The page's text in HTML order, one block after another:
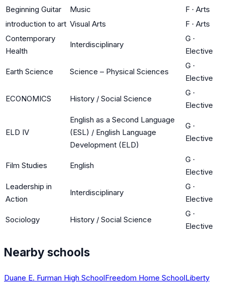
Beginning Guitar
Music F · Arts
introduction to art Visual Arts F · Arts
Contemporary
Health
Interdisciplinary
G ·
Elective
Earth Science Science – Physical Sciences
G ·
Elective
ECONOMICS History / Social Science
G ·
Elective
ELD IV
English as a Second Language
(ESL) / English Language
Development (ELD)
G ·
Elective
Film Studies English
G ·
Elective
Leadership in
Action
Interdisciplinary
G ·
Elective
Sociology History / Social Science
G ·
Elective
Nearby schools
Duane E. Furman High SchoolFreedom Home SchoolLiberty